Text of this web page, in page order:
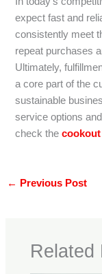
expect fast and
consistently meet
repeat purchases
Ultimately,
a core part of the
sustainable
service options
check the
← Previous Post
Related